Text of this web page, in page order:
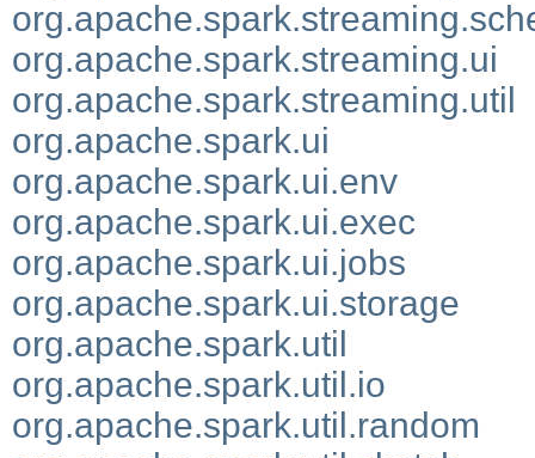
org.apache.spark.streaming.ui
org.apache.spark.streaming.util
org.apache.spark.ui
org.apache.spark.ui.env
org.apache.spark.ui.exec
org.apache.spark.ui.jobs
org.apache.spark.ui.storage
org.apache.spark.util
org.apache.spark.util.io
org.apache.spark.util.random